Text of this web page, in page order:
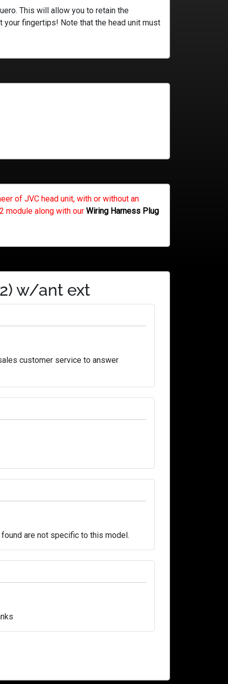
This will allow you to retain the
your fingertips! Note that the head unit must
of JVC head unit, with or without an
module along with our Wiring Harness Plug
w/ant ext
customer service to answer
are not specific to this model.